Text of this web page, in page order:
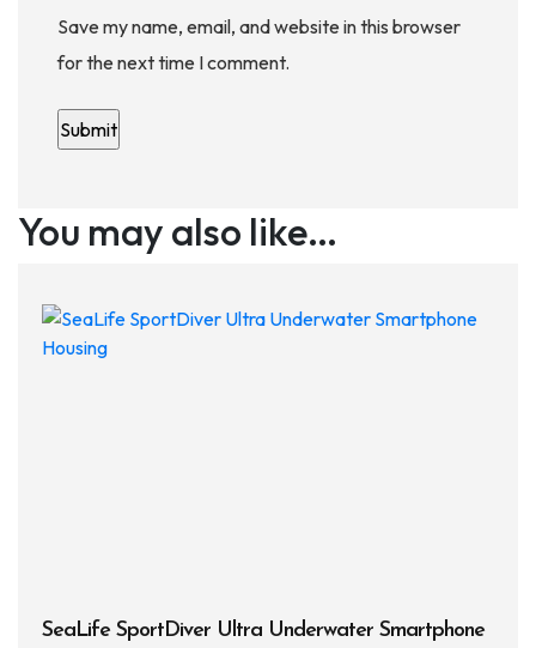
Save my name, email, and website in this browser
for the next time I comment.
You may also like…
SeaLife SportDiver Ultra Underwater Smartphone